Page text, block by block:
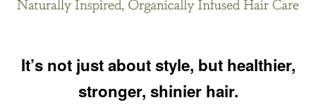
It’s not just about style, but healthier,
stronger, shinier hair.